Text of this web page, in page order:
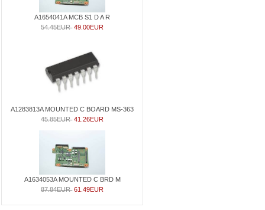
A1654041A MCB S1 D A R
54.45EUR 49.00EUR
A1283813A MOUNTED C BOARD MS-363
45.85EUR 41.26EUR
A1634053A MOUNTED C BRD M
87.84EUR 61.49EUR